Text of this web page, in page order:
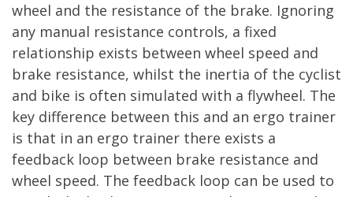
wheel and the resistance of the brake. Ignoring
any manual resistance controls, a fixed
relationship exists between wheel speed and
brake resistance, whilst the inertia of the cyclist
and bike is often simulated with a flywheel. The
key difference between this and an ergo trainer
is that in an ergo trainer there exists a
feedback loop between brake resistance and
wheel speed. The feedback loop can be used to